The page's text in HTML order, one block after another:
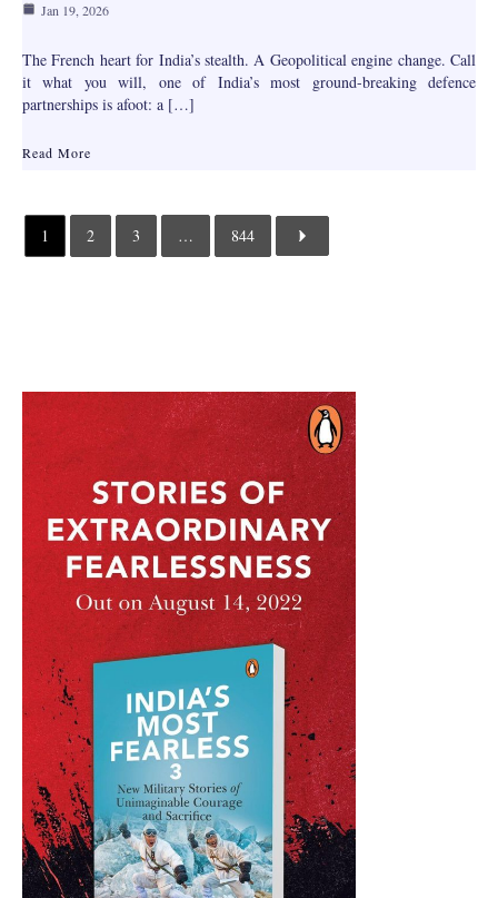
Jan 19, 2026
The French heart for India’s stealth. A Geopolitical engine change. Call
it what you will, one of India’s most ground-breaking defence
partnerships is afoot: a […]
Read More
1 2 3 … 844